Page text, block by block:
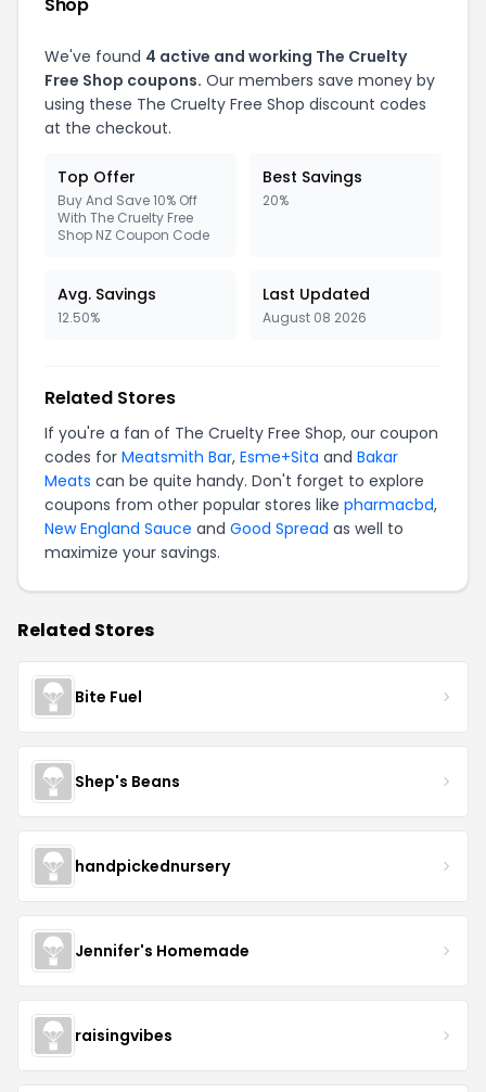
We've found 4 active and working The Cruelty
Free Shop coupons. Our members save money by
using these The Cruelty Free Shop discount codes
at the checkout.
Top Offer
Buy And Save 10% Off
With The Cruelty Free
Shop NZ Coupon Code
Best Savings
20%
Avg. Savings
12.50%
Last Updated
August 08 2026
Related Stores
If you're a fan of The Cruelty Free Shop, our coupon
codes for Meatsmith Bar, Esme+Sita and Bakar
Meats can be quite handy. Don't forget to explore
coupons from other popular stores like pharmacbd,
New England Sauce and Good Spread as well to
maximize your savings.
Related Stores
Bite Fuel
Shep's Beans
handpickednursery
Jennifer's Homemade
raisingvibes